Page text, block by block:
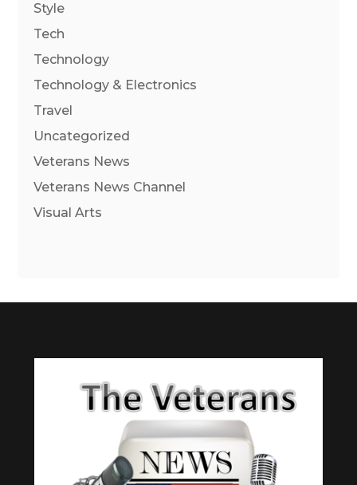
Style
Tech
Technology
Technology & Electronics
Travel
Uncategorized
Veterans News
Veterans News Channel
Visual Arts